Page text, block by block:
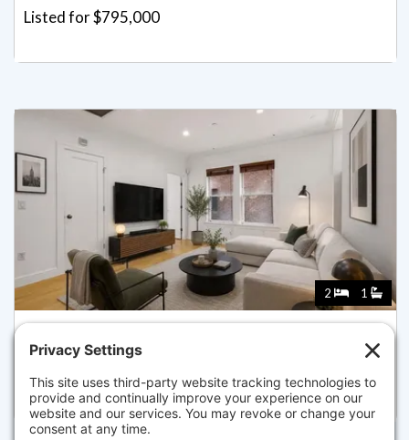
Listed for $795,000
2 1
7 STILLMAN PL 5, BOSTON
Listed for $735,000